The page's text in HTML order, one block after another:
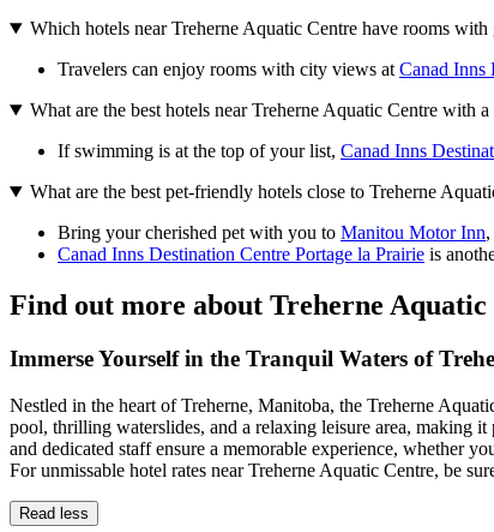
Which hotels near Treherne Aquatic Centre have rooms with
Travelers can enjoy rooms with city views at Canad Inns
What are the best hotels near Treherne Aquatic Centre with a
If swimming is at the top of your list, Canad Inns
What are the best pet-friendly hotels close to Treherne
Bring your cherished pet with you to Manitou Motor Inn
Canad Inns Destination Centre Portage la Prairie is
Find out more about Treherne Aquatic
Immerse Yourself in the Tranquil Waters of
Nestled in the heart of Treherne, Manitoba, the Treherne
pool, thrilling waterslides, and a relaxing leisure area, making
and dedicated staff ensure a memorable experience, whether
For unmissable hotel rates near Treherne Aquatic Centre, be
Read less